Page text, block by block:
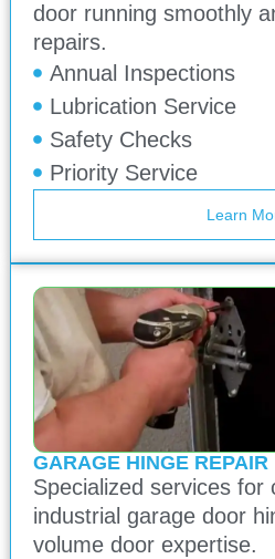
door running smoothly
repairs.
Annual Inspections
Lubrication Service
Safety Checks
Priority Service
Learn
GARAGE HINGE REPAIR
Specialized services for
industrial garage door
volume door expertise.